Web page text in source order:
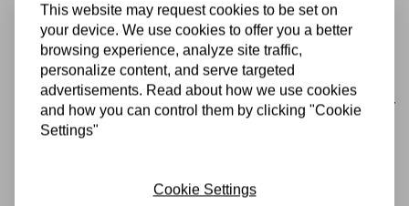
common cutting and die machines. Its thickness
gives you clean, professional cuts with no
fraying.
Isn’t double-sided paper confusing?
We get that. That’s why the designs are carefully
chosen so you always have something beautiful
What makes Stamperia better than cheaper
This website may request cookies to be set on
your device. We use cookies to offer you a better
browsing experience, analyze site traffic,
personalize content, and serve targeted
advertisements. Read about how we use cookies
and how you can control them by clicking "Cookie
Settings"
Cookie Settings